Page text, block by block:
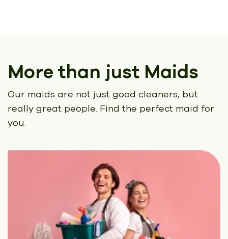
More than just Maids
Our maids are not just good cleaners, but
really great people. Find the perfect maid for
you.